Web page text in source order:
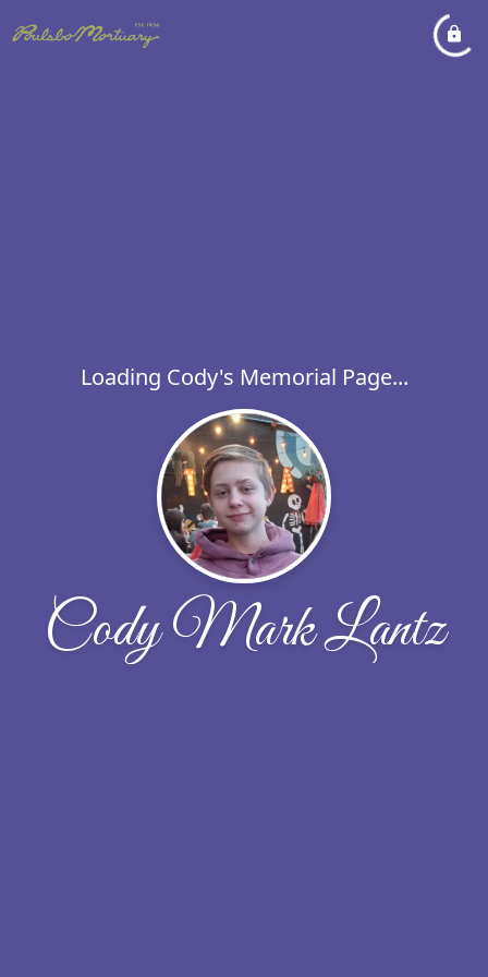
Loading Cody's Memorial Page...
Cody Mark Lantz